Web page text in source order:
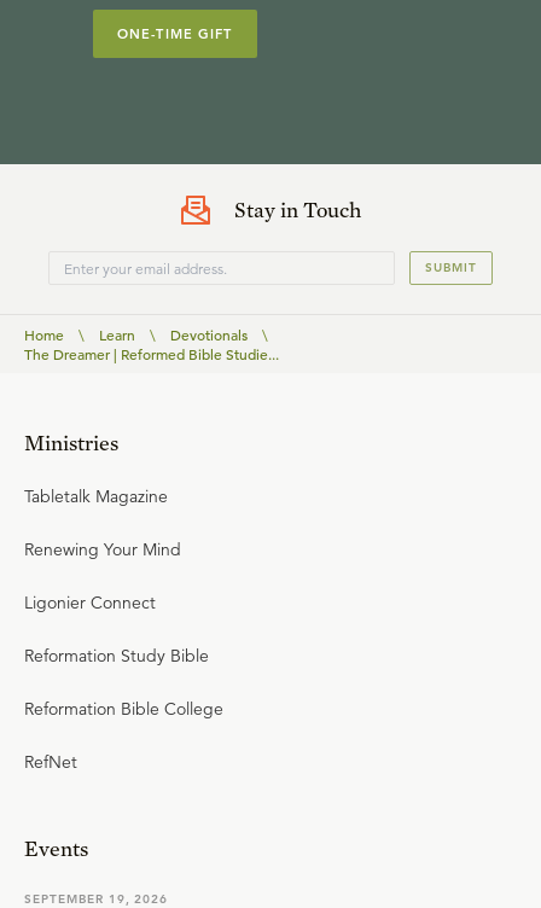
ONE-TIME GIFT
Stay in Touch
SUBMIT
Home \ Learn \ Devotionals
\
The Dreamer | Reformed Bible Studie...
Ministries
Tabletalk Magazine
Renewing Your Mind
Ligonier Connect
Reformation Study Bible
Reformation Bible College
RefNet
Events
SEPTEMBER 19, 2026